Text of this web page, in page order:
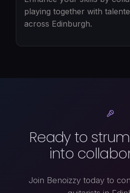
playing together with
across Edinburgh.
Ready to
into
Join Benoizzy today to